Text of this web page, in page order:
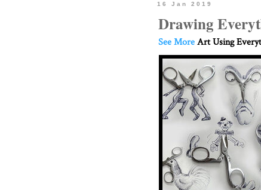
16 Jan 2019
Drawing
See MoreArt Using